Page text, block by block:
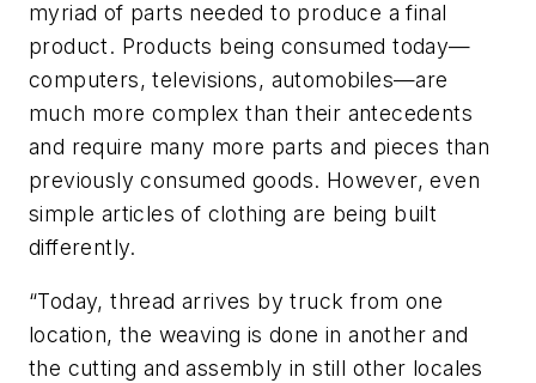
myriad of parts needed to produce a final
product. Products being consumed today—
computers, televisions, automobiles—are
much more complex than their antecedents
and require many more parts and pieces than
previously consumed goods. However, even
simple articles of clothing are being built
differently.
“Today, thread arrives by truck from one
location, the weaving is done in another and
the cutting and assembly in still other locales